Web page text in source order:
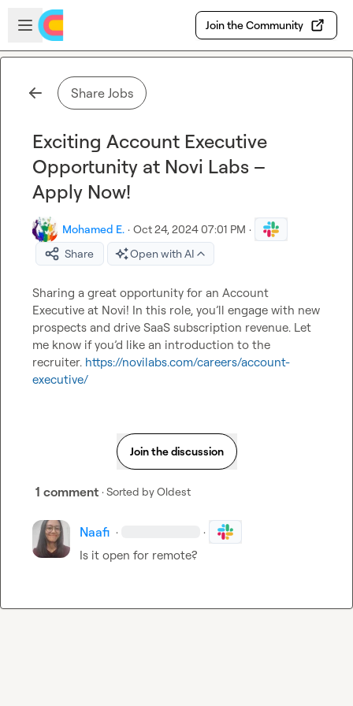
Skip to main content
Open sidebar
Join the Community
Share Jobs
Exciting Account Executive
Opportunity at Novi Labs –
Apply Now!
Mohamed E. · Oct 24, 2024 07:01 PM ·
Share
Open with AI
Sharing a great opportunity for an Account
Executive at Novi! In this role, you’ll engage with new
prospects and drive SaaS subscription revenue. Let
me know if you’d like an introduction to the
recruiter. https://novilabs.com/careers/account-
executive/
Join the discussion
1 comment · Sorted byOldest
Naafi · ·
Is it open for remote?